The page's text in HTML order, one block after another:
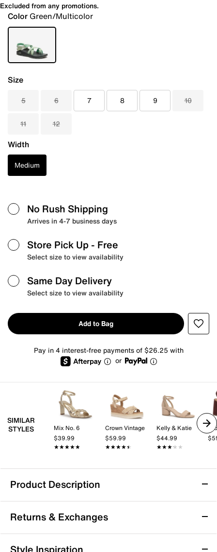
Excluded from any promotions.
Color Green/Multicolor
Size
5 6 7 8 9 10
11 12
Width
Medium
No Rush Shipping
Arrives in 4-7 business days
Store Pick Up - Free
Select size to view availability
Same Day Delivery
Select size to view availability
Add to Bag
Pay in 4 interest-free payments of $26.25 with
or
SIMILAR
STYLES
Mix No. 6
$39.99
★★★★★
★★★★★
Crown Vintage
$59.99
★★★★★
★★★★★
Kelly & Katie
$44.99
★★★★★
★★★★★
Product Description
Chaco Z Cloud 2 Sandal
Touch up your summery look with the Z Cloud 2
sandal from Chaco. Podiatrist-certified LUVSEAT™
footbed cushioning and ChacoGrip™ rubber soles
Returns & Exchanges
Returns & Exchanges
Style Inspiration